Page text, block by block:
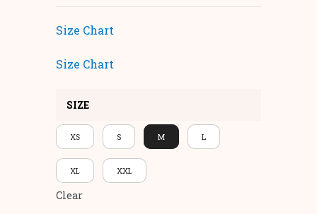
was:
₹1,500.00.
Size Chart
Size Chart
SIZE
XS S M L
XL XXL
Clear